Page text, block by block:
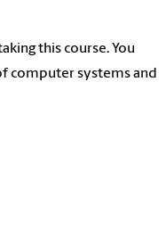
this course. You
computer systems and